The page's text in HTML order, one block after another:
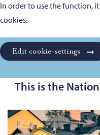
In order to use the function,
cookies.
Edit cookie-settings
This is the